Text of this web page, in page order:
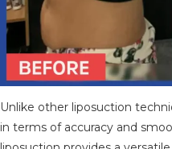
Unlike other liposuction
in terms of accuracy and